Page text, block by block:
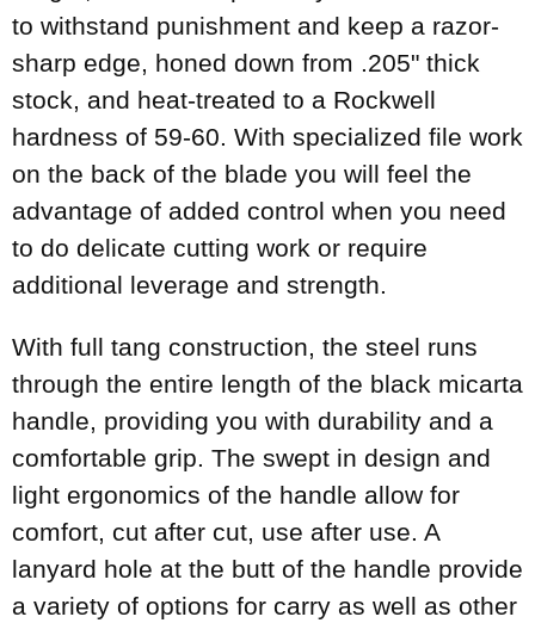
to withstand punishment and keep a razor-
sharp edge, honed down from .205" thick
stock, and heat-treated to a Rockwell
hardness of 59-60. With specialized file work
on the back of the blade you will feel the
advantage of added control when you need
to do delicate cutting work or require
additional leverage and strength.
With full tang construction, the steel runs
through the entire length of the black micarta
handle, providing you with durability and a
comfortable grip. The swept in design and
light ergonomics of the handle allow for
comfort, cut after cut, use after use. A
lanyard hole at the butt of the handle provide
a variety of options for carry as well as other